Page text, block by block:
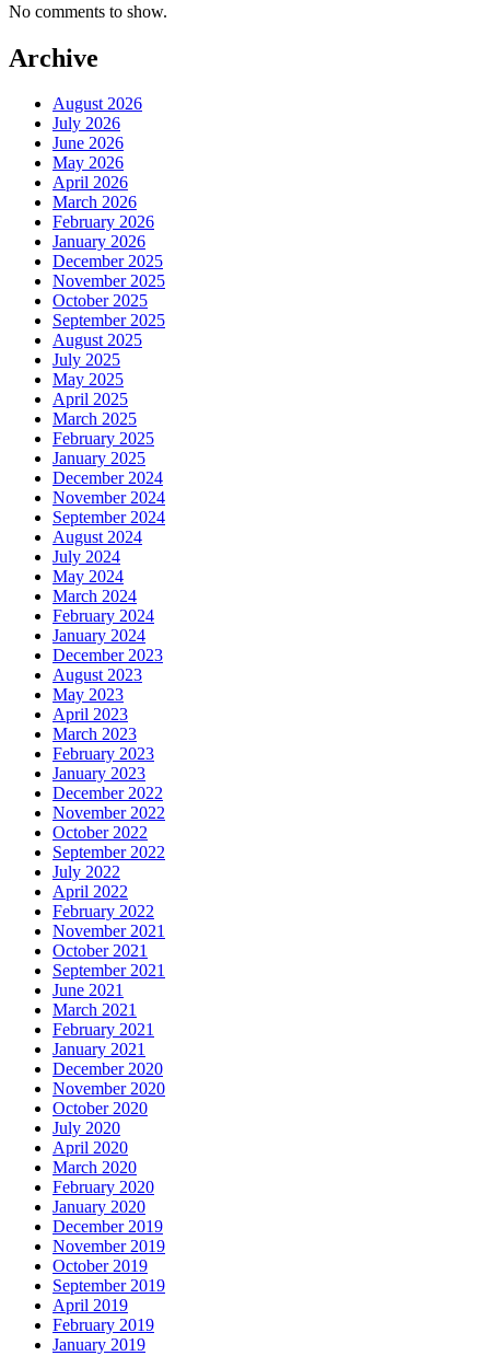
No comments to show.
Archive
August 2026
July 2026
June 2026
May 2026
April 2026
March 2026
February 2026
January 2026
December 2025
November 2025
October 2025
September 2025
August 2025
July 2025
May 2025
April 2025
March 2025
February 2025
January 2025
December 2024
November 2024
September 2024
August 2024
July 2024
May 2024
March 2024
February 2024
January 2024
December 2023
August 2023
May 2023
April 2023
March 2023
February 2023
January 2023
December 2022
November 2022
October 2022
September 2022
July 2022
April 2022
February 2022
November 2021
October 2021
September 2021
June 2021
March 2021
February 2021
January 2021
December 2020
November 2020
October 2020
July 2020
April 2020
March 2020
February 2020
January 2020
December 2019
November 2019
October 2019
September 2019
April 2019
February 2019
January 2019